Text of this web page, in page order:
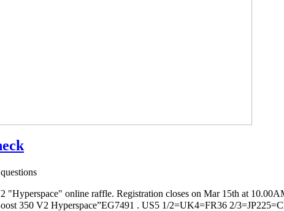
"Hyperspace" online raffle. Registration closes on Mar 15th at
350 V2 Hyperspace”EG7491 . US5 1/2=UK4=FR36 2/